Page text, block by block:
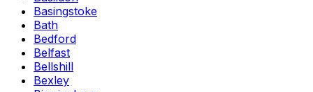
Basingstoke
Bath
Bedford
Belfast
Bellshill
Bexley